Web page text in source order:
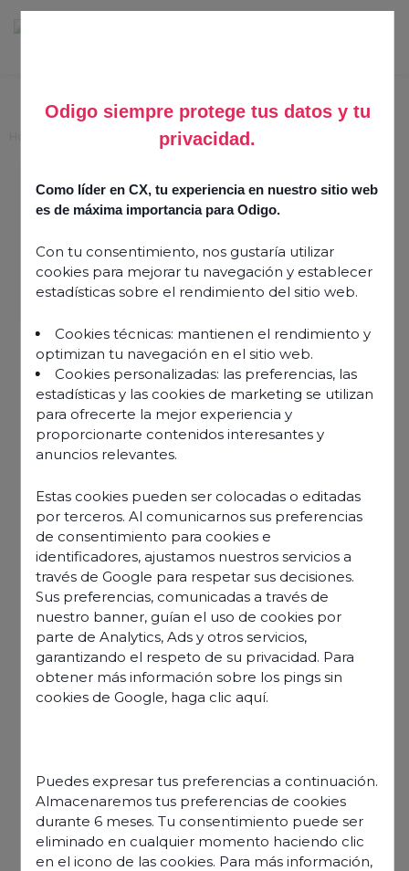
Odigo siempre protege tus datos y tu
privacidad.
Como líder en CX, tu experiencia en nuestro sitio web
es de máxima importancia para Odigo.
Con tu consentimiento, nos gustaría utilizar
cookies para mejorar tu navegación y establecer
estadísticas sobre el rendimiento del sitio web.
Cookies técnicas: mantienen el rendimiento y
optimizan tu navegación en el sitio web.
Cookies personalizadas: las preferencias, las
estadísticas y las cookies de marketing se utilizan
para ofrecerte la mejor experiencia y
proporcionarte contenidos interesantes y
anuncios relevantes.
Estas cookies pueden ser colocadas o editadas
por terceros. Al comunicarnos sus preferencias
de consentimiento para cookies e
identificadores, ajustamos nuestros servicios a
través de Google para respetar sus decisiones.
Sus preferencias, comunicadas a través de
nuestro banner, guían el uso de cookies por
parte de Analytics, Ads y otros servicios,
garantizando el respeto de su privacidad. Para
obtener más información sobre los pings sin
cookies de Google, haga clic aquí.
Puedes expresar tus preferencias a continuación.
Almacenaremos tus preferencias de cookies
durante 6 meses. Tu consentimiento puede ser
eliminado en cualquier momento haciendo clic
en el icono de las cookies. Para más información,
Bluelink
Information
Published on 14 October 2024
Share this article
BlueLink, customer
experience 24 hours
a day, 7 days a
week, in 30
languages